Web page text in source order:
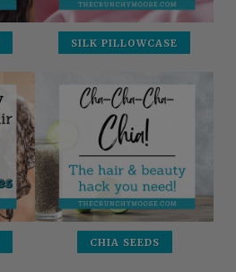
SILK PILLOWCASE
CHIA SEEDS